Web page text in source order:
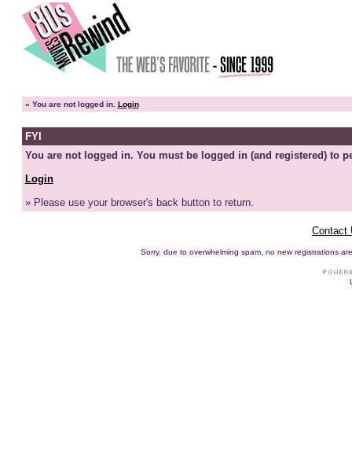
» You are not logged in. Login
FYI
You are not logged in. You must be logged in (and registered) to
Login
» Please use your browser's back button to return.
Contact
Sorry, due to overwhelming spam, no new registrations